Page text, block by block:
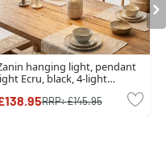
hanging light, pendant
Ecru, black, 4-light
RRP:£145.95